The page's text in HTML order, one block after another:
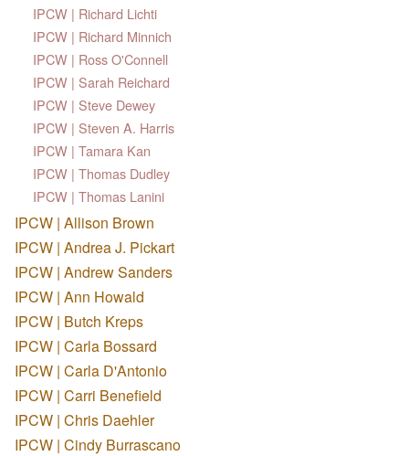
IPCW | Richard Lichti
IPCW | Richard Minnich
IPCW | Ross O'Connell
IPCW | Sarah Reichard
IPCW | Steve Dewey
IPCW | Steven A. Harris
IPCW | Tamara Kan
IPCW | Thomas Dudley
IPCW | Thomas Lanini
IPCW | Allison Brown
IPCW | Andrea J. Pickart
IPCW | Andrew Sanders
IPCW | Ann Howald
IPCW | Butch Kreps
IPCW | Carla Bossard
IPCW | Carla D'Antonio
IPCW | Carri Benefield
IPCW | Chris Daehler
IPCW | Cindy Burrascano